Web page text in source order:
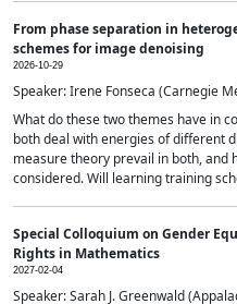
From phase separation in
schemes for image denoising
2026-10-29
Speaker: Irene Fonseca (Carnegie
What do these two themes have in
both deal with energies of different
measure theory prevail in both, and
considered. Will learning training
Special Colloquium on Gender
Rights in Mathematics
2027-02-04
Speaker: Sarah J. Greenwald